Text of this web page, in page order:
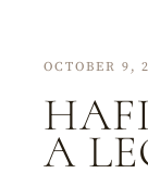
OCTOBER 9,
A